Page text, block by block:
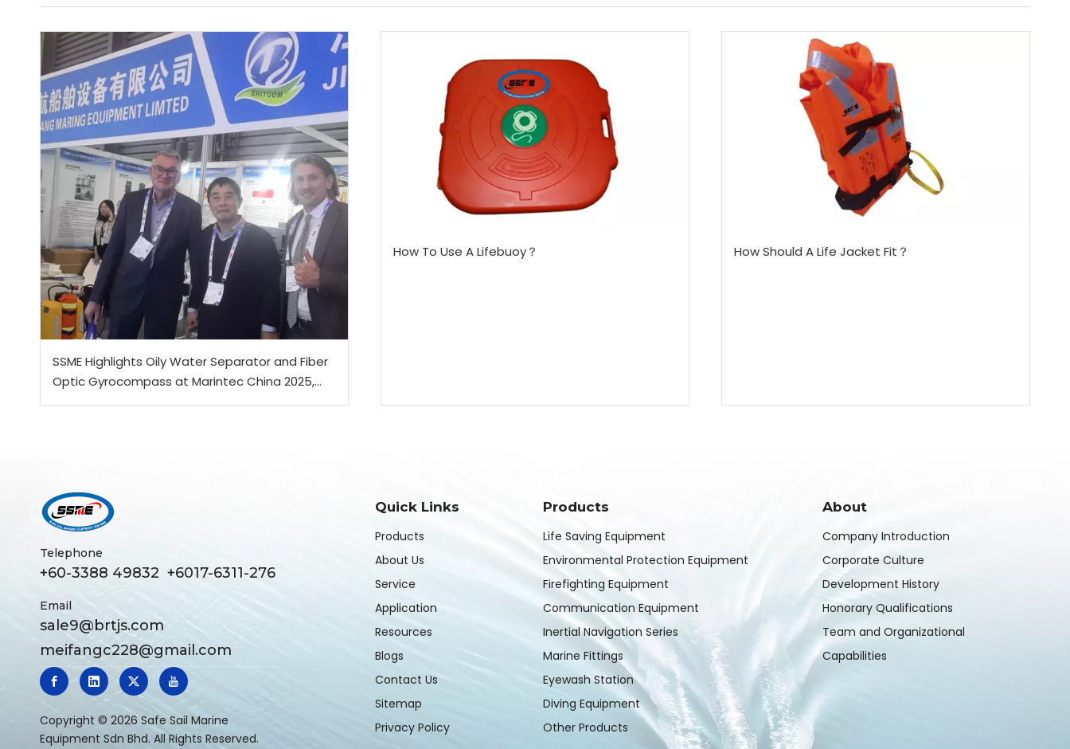
SSME Highlights Oily Water Separator and Fiber
Optic Gyrocompass at Marintec China 2025,
Secures Multiple Letters of Intent
How To Use A Lifebuoy？ How Should A Life Jacket Fit？
Telephone
+60-3388 49832 +6017-6311-276
Email
sale9@brtjs.com
meifangc228@gmail.com
​Copyright © 2026 Safe Sail Marine
Equipment Sdn Bhd. All Rights Reserved.
Quick Links
Products
About Us
Service
Application
Resources
Blogs
Contact Us
Sitemap
Privacy Policy
Products
Life Saving Equipment
Environmental Protection Equipment
Firefighting Equipment
Communication Equipment
Inertial Navigation Series
Marine Fittings
Eyewash Station
Diving Equipment
Other Products
About
Company Introduction
Corporate Culture
Development History
Honorary Qualifications
Team and Organizational
Capabilities